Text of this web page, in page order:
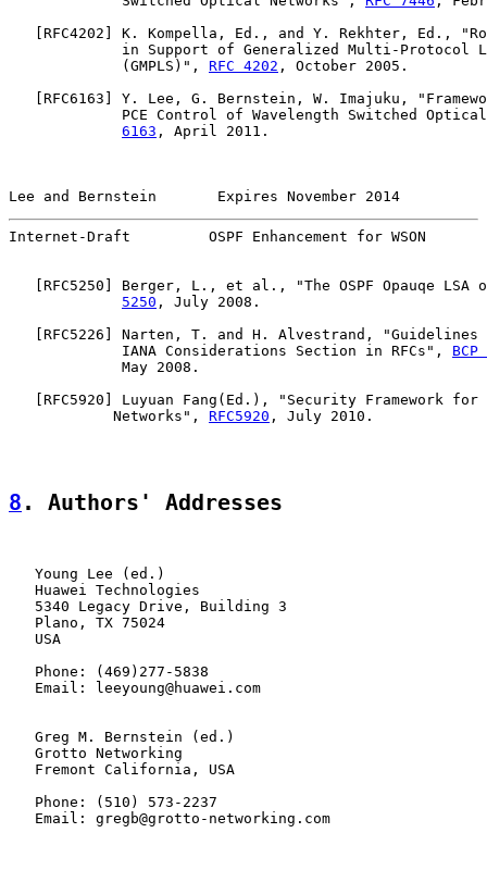
RFC4202 ] K. Kompella, Ed., and Y. Rekhter, Ed.,
in Support of Generalized Multi-Protocol
             (GMPLS)",
RFC 4202 , October 2005.
RFC6163 ] Y. Lee, G. Bernstein, W. Imajuku,
PCE Control of Wavelength Switched
6163 , April 2011.
Lee and Bernstein       Expires November 2014
Internet-Draft         OSPF Enhancement for WSON
   [
RFC5250 ] Berger, L., et al., "The OSPF Opauqe
5250 , July 2008.
   [
RFC5226 ] Narten, T. and H. Alvestrand,
             IANA Considerations Section in RFCs",
BCP
             May 2008.
   [
RFC5920 ] Luyuan Fang(Ed.), "Security Framework for
            Networks",
RFC5920 , July 2010.
8 . Authors' Addresses
   Young Lee (ed.)
   Huawei Technologies
   5340 Legacy Drive, Building 3
   Plano, TX 75024
   USA
   Phone: (469)277-5838
   Email: leeyoung@huawei.com
   Greg M. Bernstein (ed.)
   Grotto Networking
   Fremont California, USA
   Phone: (510) 573-2237
   Email: gregb@grotto-networking.com